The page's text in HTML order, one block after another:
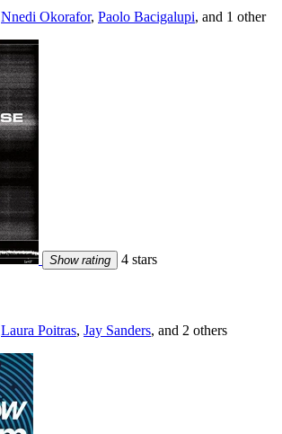
Nnedi Okorafor, Paolo Bacigalupi, and 1 other
Show rating 4 stars
Laura Poitras, Jay Sanders, and 2 others